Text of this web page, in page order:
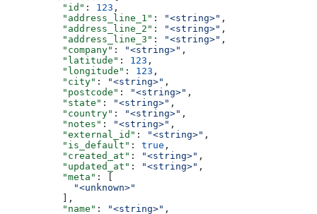
          "id"
: 123 ,
          "address_line_1"
: "<string>" ,
          "address_line_2"
: "<string>" ,
          "address_line_3"
: "<string>" ,
          "company"
: "<string>" ,
          "latitude"
: 123 ,
          "longitude"
: 123 ,
          "city"
: "<string>" ,
          "postcode"
: "<string>" ,
          "state"
: "<string>" ,
          "country"
: "<string>" ,
          "notes"
: "<string>" ,
          "external_id"
: "<string>" ,
          "is_default"
: true ,
          "created_at"
: "<string>" ,
          "updated_at"
: "<string>" ,
          "meta"
: [
            "<unknown>"
          ],
          "name"
: "<string>" ,